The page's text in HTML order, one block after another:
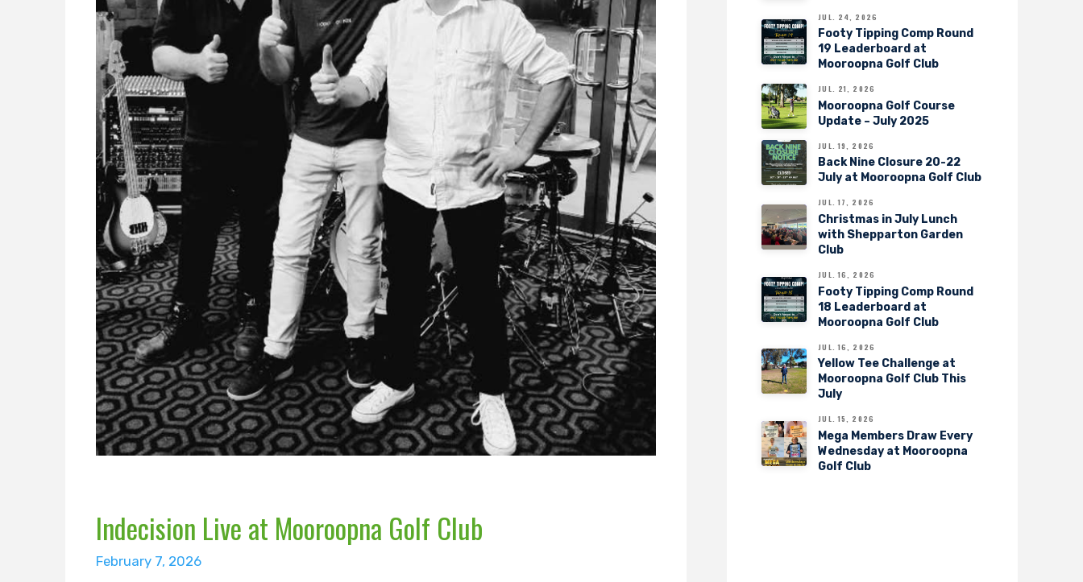
Indecision Live at Mooroopna Golf Club
February 7, 2026
JUL. 24, 2026
Footy Tipping Comp Round
19 Leaderboard at
Mooroopna Golf Club
JUL. 21, 2026
Mooroopna Golf Course
Update – July 2025
JUL. 19, 2026
Back Nine Closure 20-22
July at Mooroopna Golf Club
JUL. 17, 2026
Christmas in July Lunch
with Shepparton Garden
Club
JUL. 16, 2026
Footy Tipping Comp Round
18 Leaderboard at
Mooroopna Golf Club
JUL. 16, 2026
Yellow Tee Challenge at
Mooroopna Golf Club This
July
JUL. 15, 2026
Mega Members Draw Every
Wednesday at Mooroopna
Golf Club